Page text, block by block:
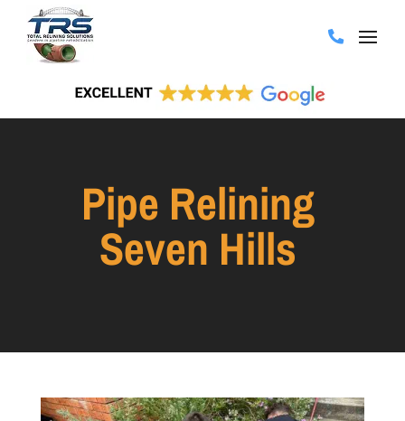
Pipe Relining
Seven Hills